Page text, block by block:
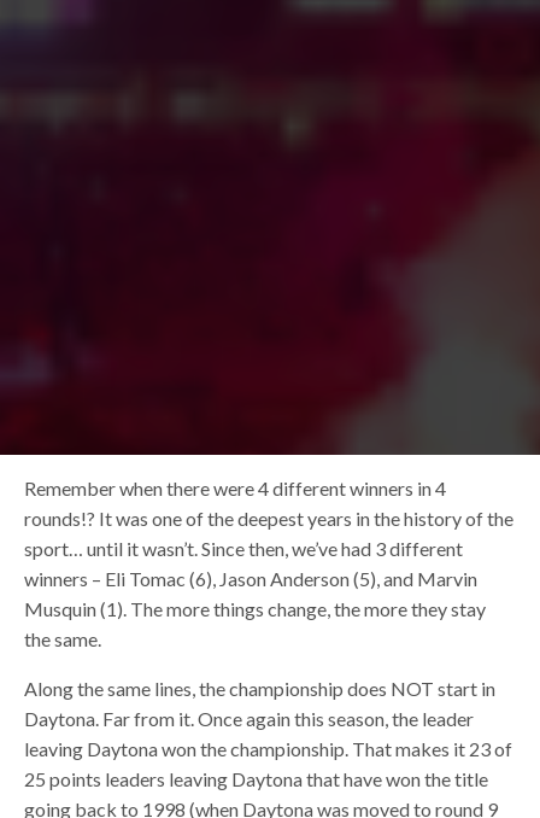
Remember when there were 4 different winners in 4
rounds!? It was one of the deepest years in the history of the
sport… until it wasn’t. Since then, we’ve had 3 different
winners – Eli Tomac (6), Jason Anderson (5), and Marvin
Musquin (1). The more things change, the more they stay
the same.
Along the same lines, the championship does NOT start in
Daytona. Far from it. Once again this season, the leader
leaving Daytona won the championship. That makes it 23 of
25 points leaders leaving Daytona that have won the title
going back to 1998 (when Daytona was moved to round 9